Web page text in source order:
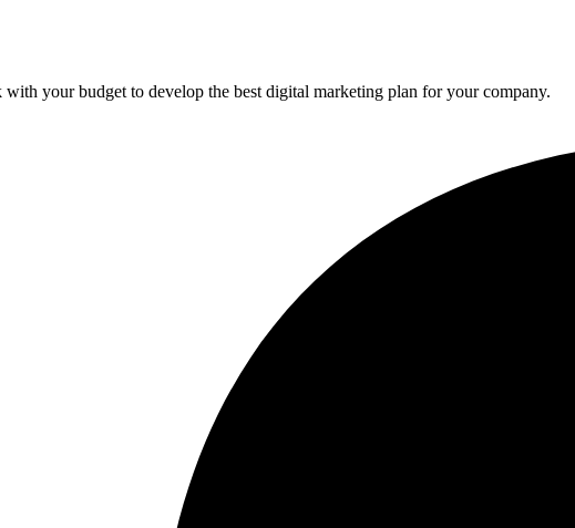
your budget to develop the best digital marketing plan for your company.